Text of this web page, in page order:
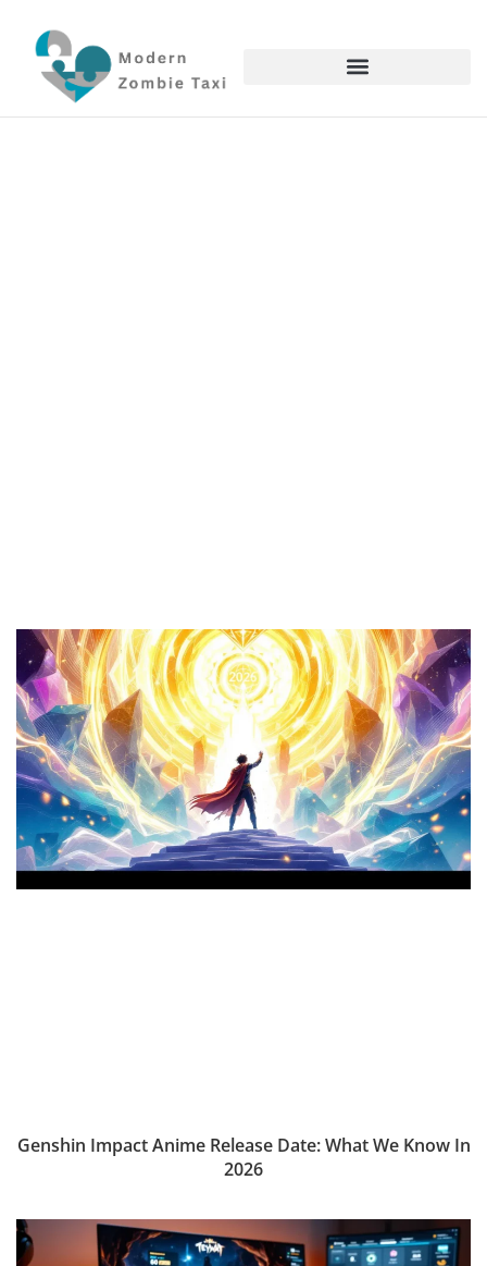
Genshin Impact Anime Release Date: What We Know In
2026